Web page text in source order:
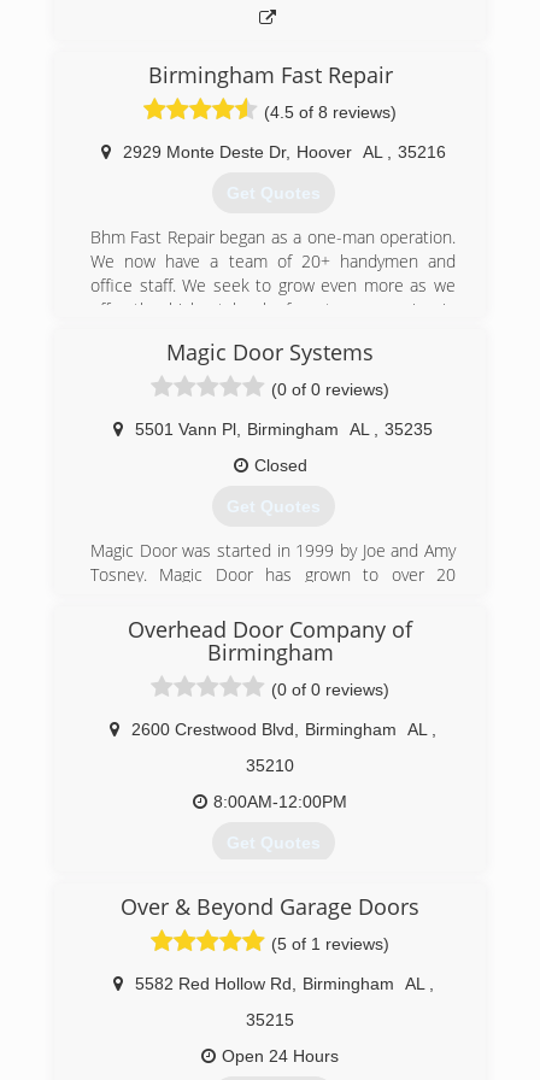
(205) 588-8668
Birmingham Fast Repair
(4.5 of 8 reviews)
2929 Monte Deste Dr, Hoover AL 35216
Get Quotes
Bhm Fast Repair began as a one-man operation.
We now have a team of 20+ handymen and
office staff. We seek to grow even more as we
offer the highest level of customer service in
(205) 687-0994
Magic Door Systems
(0 of 0 reviews)
5501 Vann Pl Birmingham AL
35235
Closed
Get Quotes
Magic Door was started in 1999 by Joe and Amy
Tosney. Magic Door has grown to over 20
Alabama.
(205) 985-0700
magiccitydoor.com
Overhead Door Company of
Birmingham
(0 of 0 reviews)
2600 Crestwood Blvd Birmingham AL
35210
8:00AM-12:00PM
Get Quotes
Company relocated to Irondale in the 1980's. In
1991 it was acquired by the current owner and
has grown to be one of the largest distributors
of Overhead Doors in the Southeast.
(205) 956-3667
ohdbirmingham.com
Over & Beyond Garage Doors
(5 of 1 reviews)
5582 Red Hollow Rd Birmingham AL
35215
Open 24 Hours